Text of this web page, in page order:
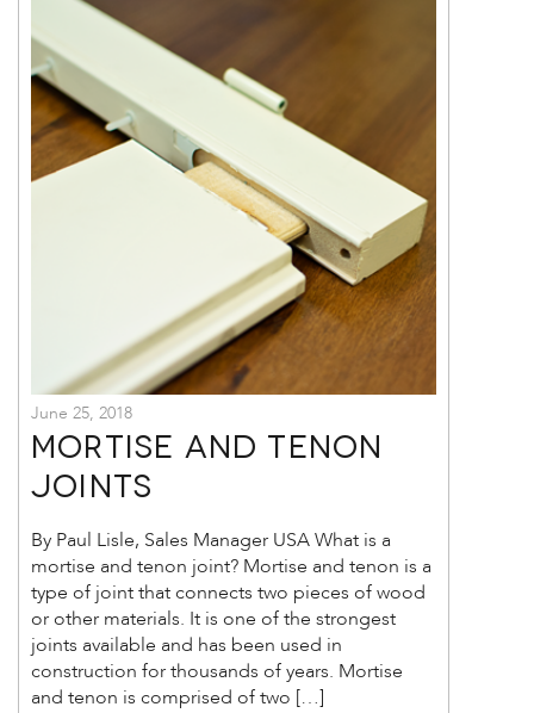
June 25, 2018
Mortise and Tenon
Joints
By Paul Lisle, Sales Manager USA What is a
mortise and tenon joint? Mortise and tenon is a
type of joint that connects two pieces of wood
or other materials. It is one of the strongest
joints available and has been used in
construction for thousands of years. Mortise
and tenon is comprised of two […]